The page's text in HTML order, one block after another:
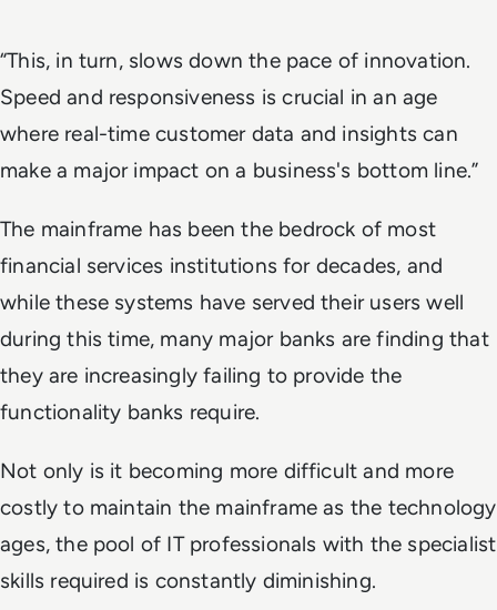
“This, in turn, slows down the pace of innovation.
Speed and responsiveness is crucial in an age
where real-time customer data and insights can
make a major impact on a business's bottom line.”
The mainframe has been the bedrock of most
financial services institutions for decades, and
while these systems have served their users well
during this time, many major banks are finding that
they are increasingly failing to provide the
functionality banks require.
Not only is it becoming more difficult and more
costly to maintain the mainframe as the technology
ages, the pool of IT professionals with the specialist
skills required is constantly diminishing.